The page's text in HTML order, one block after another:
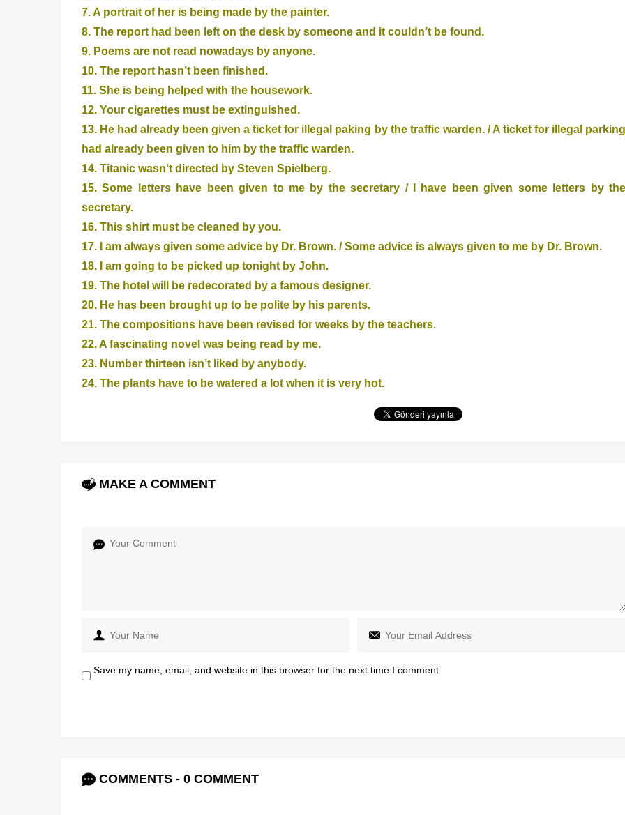
7. A portrait of her is being made by the painter.
8. The report had been left on the desk by someone and it couldn’t be found.
9. Poems are not read nowadays by anyone.
10. The report hasn’t been finished.
11. She is being helped with the housework.
12. Your cigarettes must be extinguished.
13. He had already been given a ticket for illegal paking by the traffic warden. / A ticket for illegal parking
had already been given to him by the traffic warden.
14. Titanic wasn’t directed by Steven Spielberg.
15. Some letters have been given to me by the secretary / I have been given some letters by the
secretary.
16. This shirt must be cleaned by you.
17. I am always given some advice by Dr. Brown. / Some advice is always given to me by Dr. Brown.
18. I am going to be picked up tonight by John.
19. The hotel will be redecorated by a famous designer.
20. He has been brought up to be polite by his parents.
21. The compositions have been revised for weeks by the teachers.
22. A fascinating novel was being read by me.
23. Number thirteen isn’t liked by anybody.
24. The plants have to be watered a lot when it is very hot.
MAKE A COMMENT
Save my name, email, and website in this browser for the next time I comment.
COMMENTS - 0 COMMENT